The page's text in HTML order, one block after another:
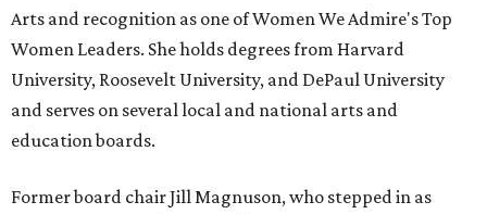
Arts and recognition as one of Women We Admire's Top
Women Leaders. She holds degrees from Harvard
University, Roosevelt University, and DePaul University
and serves on several local and national arts and
education boards.
Former board chair Jill Magnuson, who stepped in as